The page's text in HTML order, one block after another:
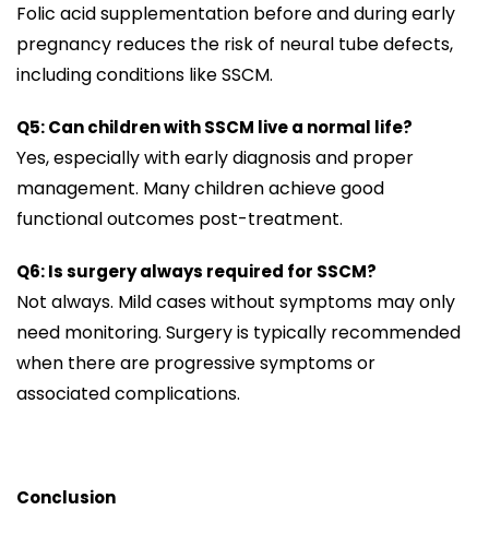
Folic acid supplementation before and during early
pregnancy reduces the risk of neural tube defects,
including conditions like SSCM.
Q5: Can children with SSCM live a normal life?
Yes, especially with early diagnosis and proper
management. Many children achieve good
functional outcomes post-treatment.
Q6: Is surgery always required for SSCM?
Not always. Mild cases without symptoms may only
need monitoring. Surgery is typically recommended
when there are progressive symptoms or
associated complications.
Conclusion